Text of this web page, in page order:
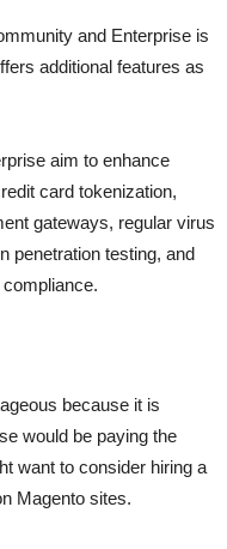
and Enterprise is
additional features as
aim to enhance
card tokenization,
gateways, regular virus
penetration testing, and
because it is
would be paying the
want to consider hiring a
Magento sites.